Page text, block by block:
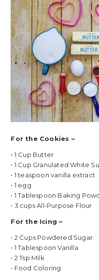
For the Cookies –
• 1 Cup Butter
• 1 Cup Granulated White
• 1 teaspoon vanilla extract
• 1 egg
• 1 Tablespoon Baking
• 3 cups All-Purpose Flour
For the Icing –
• 2 Cups Powdered Sugar
• 1 Tablespoon Vanilla
• 2 Tsp Milk
• Food Coloring